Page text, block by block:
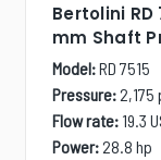
Bertolini RD
mm Shaft
Model:RD 7515
Pressure:2,175
Flow rate: 19.3
Power:28.8 hp